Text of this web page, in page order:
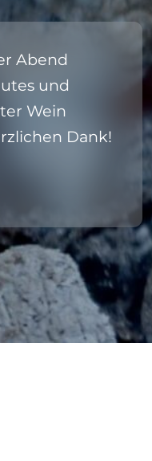
Abend
und
Wein
Dank!